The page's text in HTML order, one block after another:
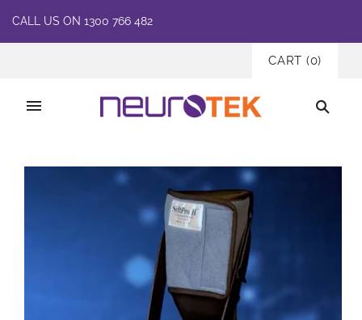
CALL US ON 1300 766 482
CART (0)